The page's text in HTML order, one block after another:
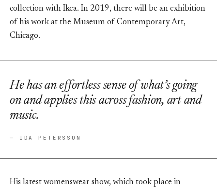
collection with Ikea. In 2019, there will be an exhibition
of his work at the Museum of Contemporary Art,
Chicago.
He has an effortless sense of what’s going
on and applies this across fashion, art and
music.
— IDA PETERSSON
His latest womenswear show, which took place in